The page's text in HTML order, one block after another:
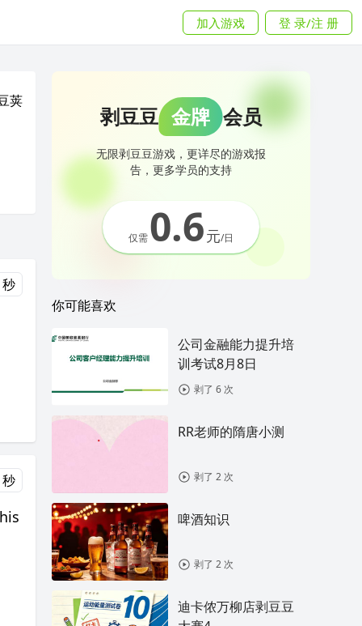
加入游戏 登 录/注 册
荚
剥豆豆 金牌 会员
无限剥豆豆游戏，更详尽的游戏报
告，更多学员的支持
仅需0.6元/日
你可能喜欢
公司金融能力提升培
训考试8月8日
剥了 6 次
RR老师的隋唐小测
剥了 2 次
啤酒知识
剥了 2 次
迪卡侬万柳店剥豆豆